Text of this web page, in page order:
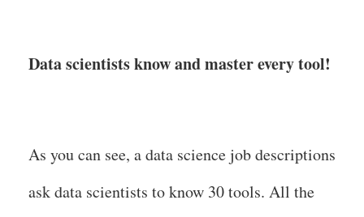
Data scientists know and master every tool!
As you can see, a data science job descriptions
ask data scientists to know 30 tools. All the